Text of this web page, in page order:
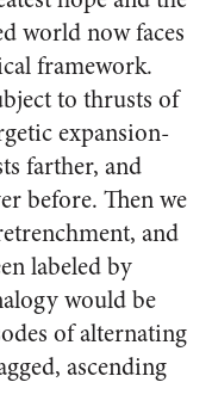
world now faces
framework.
to thrusts of
expansion-
farther, and
before. Then we
and
labeled by
would be
of alternating
ascending